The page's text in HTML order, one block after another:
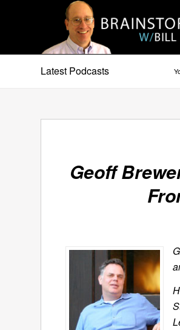
Latest Podcasts
Geoff